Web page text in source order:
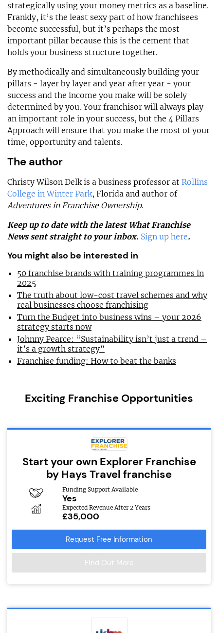
strategically using your money metrics as a baseline.
Frankly, it’s the least sexy part of how franchisees
become successful, but it’s perhaps the most
important pillar because this is the cement that
holds your business structure together.
By methodically and simultaneously building your
pillars - layer by layer and year after year - your
success and the income you make will be solely
determined by you. Your franchisor will always play
an important role in your success, but the 4 Pillars
Approach will ensure that you make the most of your
time, opportunity and talents.
The author
Christy Wilson Delk is a business professor at Rollins
College in Winter Park, Florida and author of
Adventures in Franchise Ownership.
Keep up to date with the latest What Franchise
News sent straight to your inbox. Sign up here.
You might also be interested in
50 franchise brands with training programmes in
2025
The truth about low-cost travel schemes and why
real businesses choose franchising
Turn the Budget into business wins – your 2026
strategy starts now
Johnny Pearce: “Sustainability isn’t just a trend –
it’s a growth strategy”
Franchise funding: How to beat the banks
Exciting Franchise Opportunities
Start your own Explorer Franchise
by Hays Travel franchise
Funding Support Available
Yes
Expected Revenue After 2 Years
£35,000
Request Free Information
Find Out More